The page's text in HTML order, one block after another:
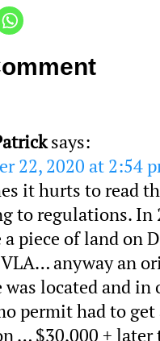
says:
22, 2020 at 2:54
it hurts to read
to regulations. In
a piece of land on
anyway an
located and in
permit had to get
… $30,000 + later